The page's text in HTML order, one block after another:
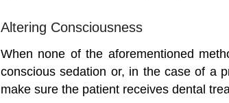
Altering Consciousness
When none of the aforementioned
conscious sedation or, in the case of a
make sure the patient receives dental